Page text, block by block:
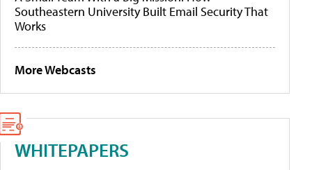
Southeastern University Built Email Security That
Works
More Webcasts
WHITEPAPERS